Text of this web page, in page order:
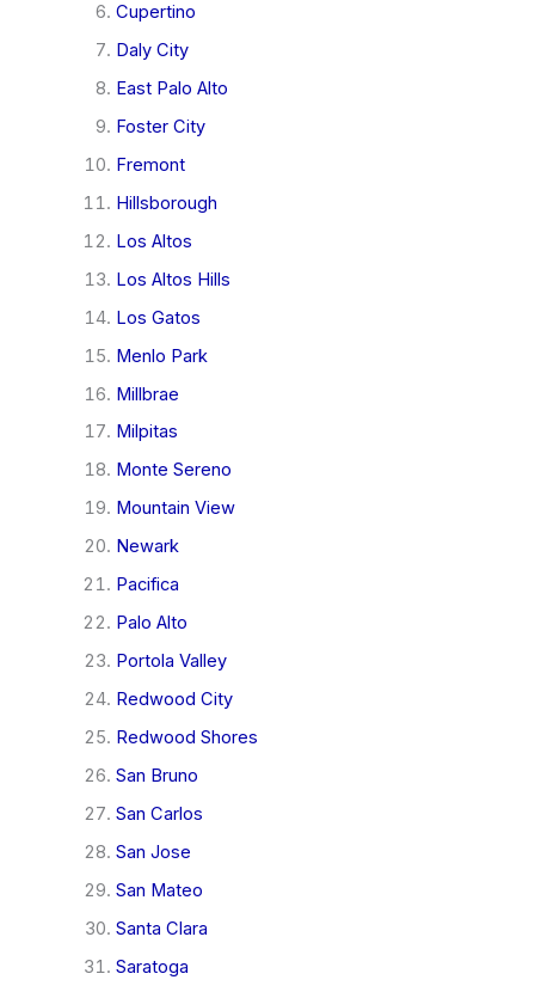
Cupertino
Daly City
East Palo Alto
Foster City
Fremont
Hillsborough
Los Altos
Los Altos Hills
Los Gatos
Menlo Park
Millbrae
Milpitas
Monte Sereno
Mountain View
Newark
Pacifica
Palo Alto
Portola Valley
Redwood City
Redwood Shores
San Bruno
San Carlos
San Jose
San Mateo
Santa Clara
Saratoga